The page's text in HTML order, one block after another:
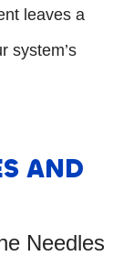
leaves a
system’s
AND
Needles